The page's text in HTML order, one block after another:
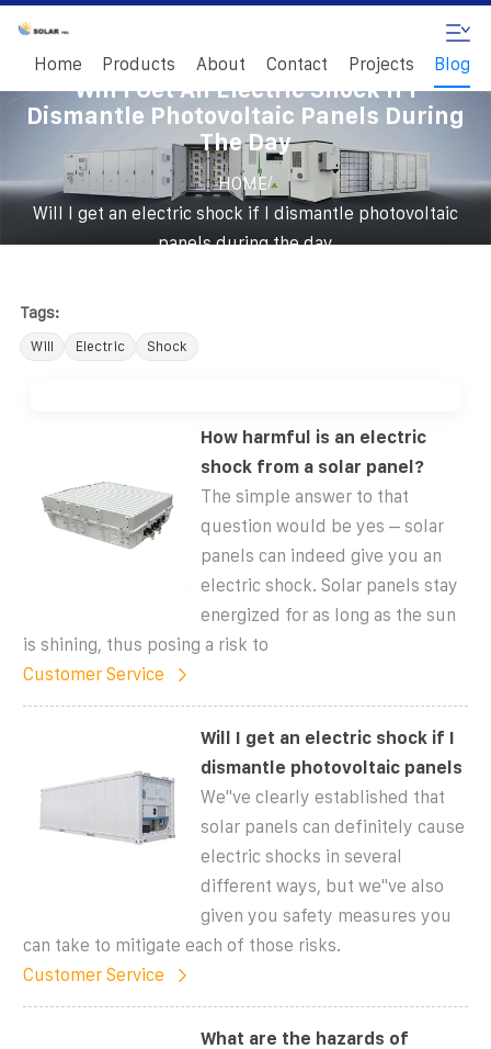
Home Products About Contact Projects Blog
Will I Get An Electric Shock If I
Dismantle Photovoltaic Panels During
The Day
HOME/
Will I get an electric shock if I dismantle photovoltaic
panels during the day
Tags:
Will Electric Shock
How harmful is an electric
shock from a solar panel?
The simple answer to that
question would be yes – solar
panels can indeed give you an
electric shock. Solar panels stay
energized for as long as the sun
is shining, thus posing a risk to
Customer Service
Will I get an electric shock if I
dismantle photovoltaic panels
We"ve clearly established that
solar panels can definitely cause
electric shocks in several
different ways, but we"ve also
given you safety measures you
can take to mitigate each of those risks.
Customer Service
What are the hazards of